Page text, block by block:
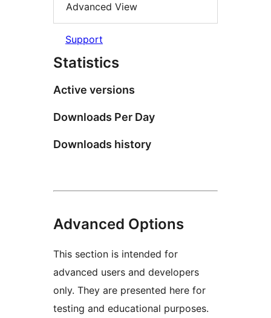
Advanced View
Support
Statistics
Active versions
Downloads Per Day
Downloads history
Advanced Options
This section is intended for
advanced users and developers
only. They are presented here for
testing and educational purposes.